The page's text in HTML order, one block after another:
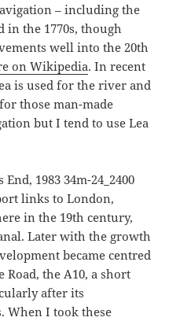
– including the
in the 1770s, though
well into the 20th
on Wikipedia. In recent
is used for the river and
those man-made
but I tend to use Lea
links to London,
in the 19th century,
Later with the growth
became centred
Road, the A10, a short
after its
When I took these